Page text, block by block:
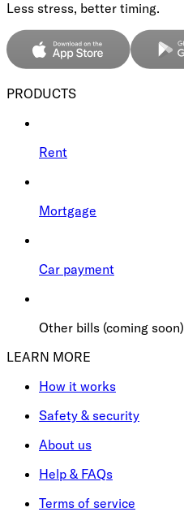
Less stress, better timing.
PRODUCTS
Rent
Mortgage
Car payment
Other bills (coming soon)
LEARN MORE
How it works
Safety & security
About us
Help & FAQs
Terms of service